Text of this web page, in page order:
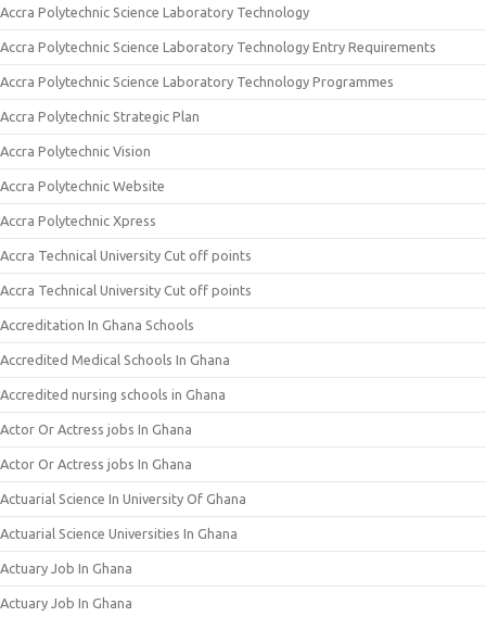
Accra Polytechnic Science Laboratory Technology
Accra Polytechnic Science Laboratory Technology Entry Requirements
Accra Polytechnic Science Laboratory Technology Programmes
Accra Polytechnic Strategic Plan
Accra Polytechnic Vision
Accra Polytechnic Website
Accra Polytechnic Xpress
Accra Technical University Cut off points
Accra Technical University Cut off points
Accreditation In Ghana Schools
Accredited Medical Schools In Ghana
Accredited nursing schools in Ghana
Actor Or Actress jobs In Ghana
Actor Or Actress jobs In Ghana
Actuarial Science In University Of Ghana
Actuarial Science Universities In Ghana
Actuary Job In Ghana
Actuary Job In Ghana